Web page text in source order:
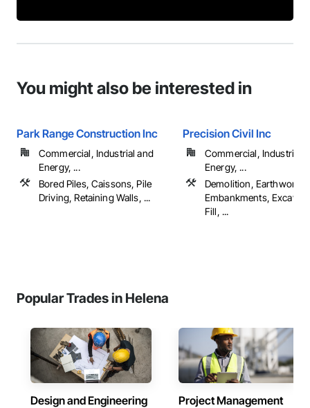
You might also be interested in
Park Range Construction Inc
Commercial, Industrial and
Energy, ...
Bored Piles, Caissons, Pile
Driving, Retaining Walls, ...
Precision Civil Inc
Commercial, Industrial
Energy, ...
Demolition, Earthwork,
Embankments,
Fill, ...
Popular Trades in Helena
Design and Engineering Project Management